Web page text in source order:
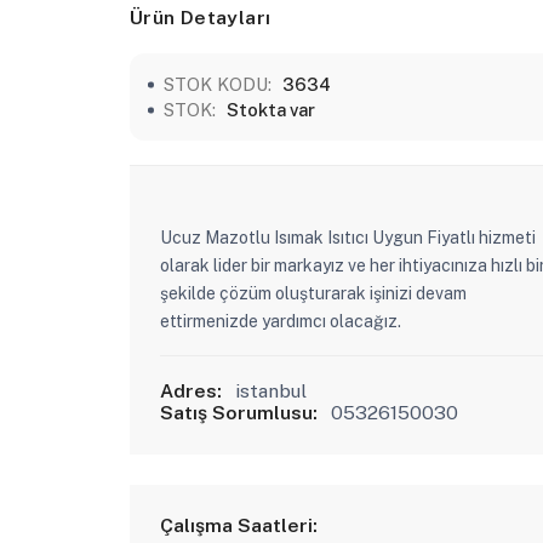
Ürün Detayları
STOK KODU:
3634
STOK: Stokta var
Ucuz Mazotlu Isımak Isıtıcı Uygun Fiyatlı hizmeti
olarak lider bir markayız ve her ihtiyacınıza hızlı
şekilde çözüm oluşturarak işinizi devam
ettirmenizde yardımcı olacağız.
Adres:
istanbul
Satış Sorumlusu:
05326150030
Çalışma Saatleri: